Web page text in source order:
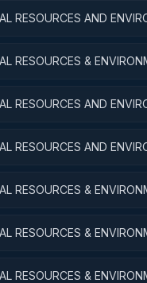
RESOURCES AND
RESOURCES &
RESOURCES AND
RESOURCES AND
RESOURCES &
RESOURCES &
RESOURCES &